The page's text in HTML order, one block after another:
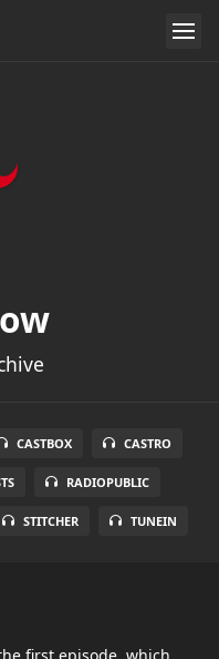
CASTBOX CASTRO
RADIOPUBLIC
STITCHER TUNEIN